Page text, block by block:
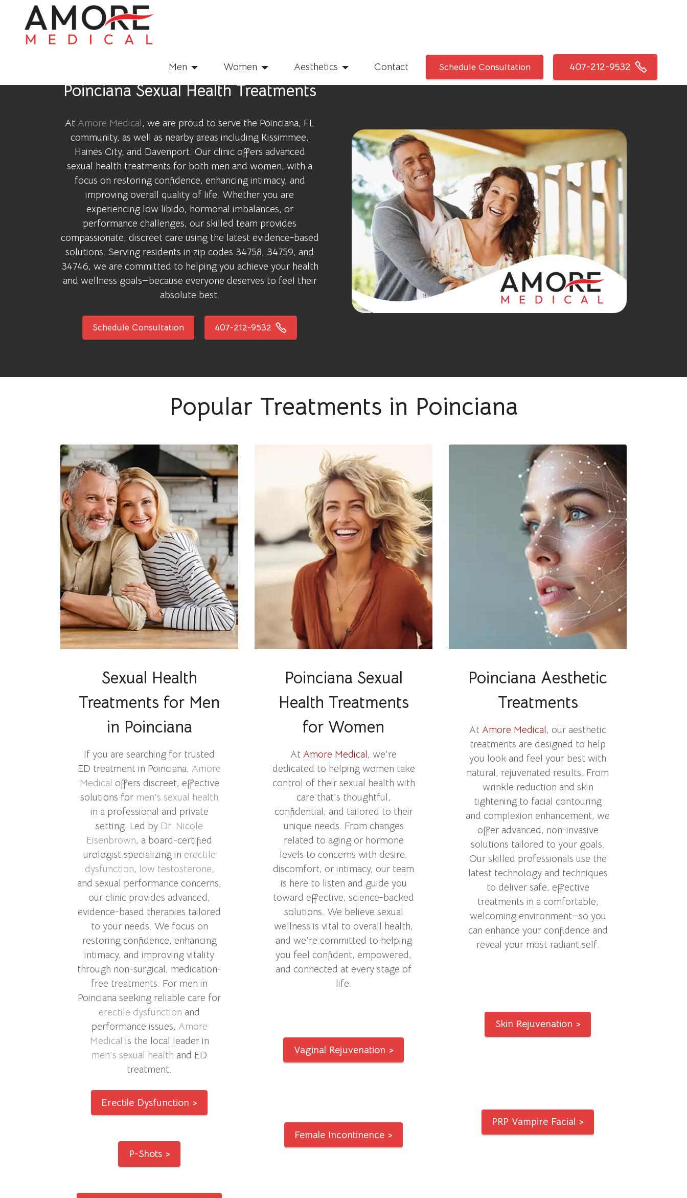
Men Women Aesthetics Contact Schedule Consultation 407-212-9532
Poinciana Sexual Health Treatments
At Amore Medical, we are proud to serve the Poinciana, FL
community, as well as nearby areas including Kissimmee,
Haines City, and Davenport. Our clinic offers advanced
sexual health treatments for both men and women, with a
focus on restoring confidence, enhancing intimacy, and
improving overall quality of life. Whether you are
experiencing low libido, hormonal imbalances, or
performance challenges, our skilled team provides
compassionate, discreet care using the latest evidence-based
solutions. Serving residents in zip codes 34758, 34759, and
34746, we are committed to helping you achieve your health
and wellness goals—because everyone deserves to feel their
absolute best.
Schedule Consultation 407-212-9532
Popular Treatments in Poinciana
Sexual Health
Treatments for Men
in Poinciana
If you are searching for trusted
ED treatment in Poinciana, Amore
Medical offers discreet, effective
solutions for men's sexual health
in a professional and private
setting. Led by Dr. Nicole
Eisenbrown, a board-certified
urologist specializing in erectile
dysfunction, low testosterone,
and sexual performance concerns,
our clinic provides advanced,
evidence-based therapies tailored
to your needs. We focus on
restoring confidence, enhancing
intimacy, and improving vitality
through non-surgical, medication-
free treatments. For men in
Poinciana seeking reliable care for
erectile dysfunction and
performance issues, Amore
Medical is the local leader in
men's sexual health and ED
treatment.
Erectile Dysfunction >
P-Shots >
Poinciana Sexual
Health Treatments
for Women
At Amore Medical, we’re
dedicated to helping women take
control of their sexual health with
care that’s thoughtful,
confidential, and tailored to their
unique needs. From changes
related to aging or hormone
levels to concerns with desire,
discomfort, or intimacy, our team
is here to listen and guide you
toward effective, science-backed
solutions. We believe sexual
wellness is vital to overall health,
and we’re committed to helping
you feel confident, empowered,
and connected at every stage of
life.
Vaginal Rejuvenation >
Female Incontinence >
Poinciana Aesthetic
Treatments
At Amore Medical, our aesthetic
treatments are designed to help
you look and feel your best with
natural, rejuvenated results. From
wrinkle reduction and skin
tightening to facial contouring
and complexion enhancement, we
offer advanced, non-invasive
solutions tailored to your goals.
Our skilled professionals use the
latest technology and techniques
to deliver safe, effective
treatments in a comfortable,
welcoming environment—so you
can enhance your confidence and
reveal your most radiant self.
Skin Rejuvenation >
PRP Vampire Facial >